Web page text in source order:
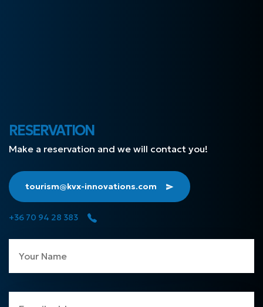
RESERVATION
Make a reservation and we will contact you!
tourism@kvx-innovations.com
+36 70 94 28 383